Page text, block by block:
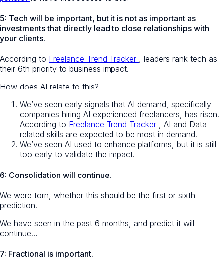
5: Tech will be important, but it is not as important as
investments that directly lead to close relationships with
your clients.
According to Freelance Trend Tracker , leaders rank tech as
their 6th priority to business impact.
How does AI relate to this?
We’ve seen early signals that AI demand, specifically
companies hiring AI experienced freelancers, has risen.
According to Freelance Trend Tracker , AI and Data
related skills are expected to be most in demand.
We’ve seen AI used to enhance platforms, but it is still
too early to validate the impact.
6: Consolidation will continue.
We were torn, whether this should be the first or sixth
prediction.
We have seen in the past 6 months, and predict it will
continue…
7: Fractional is important.